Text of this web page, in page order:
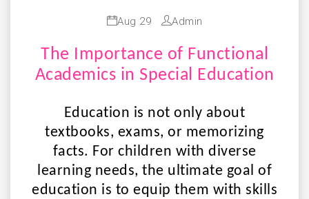
Aug 29 Admin
The Importance of Functional
Academics in Special Education
Education is not only about
textbooks, exams, or memorizing
facts. For children with diverse
learning needs, the ultimate goal of
education is to equip them with skills